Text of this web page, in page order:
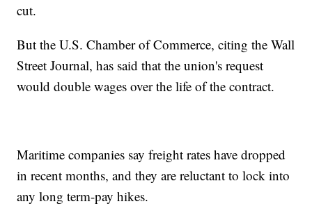
cut.
But the U.S. Chamber of Commerce, citing the Wall
Street Journal, has said that the union's request
would double wages over the life of the contract.
Maritime companies say freight rates have dropped
in recent months, and they are reluctant to lock into
any long term-pay hikes.